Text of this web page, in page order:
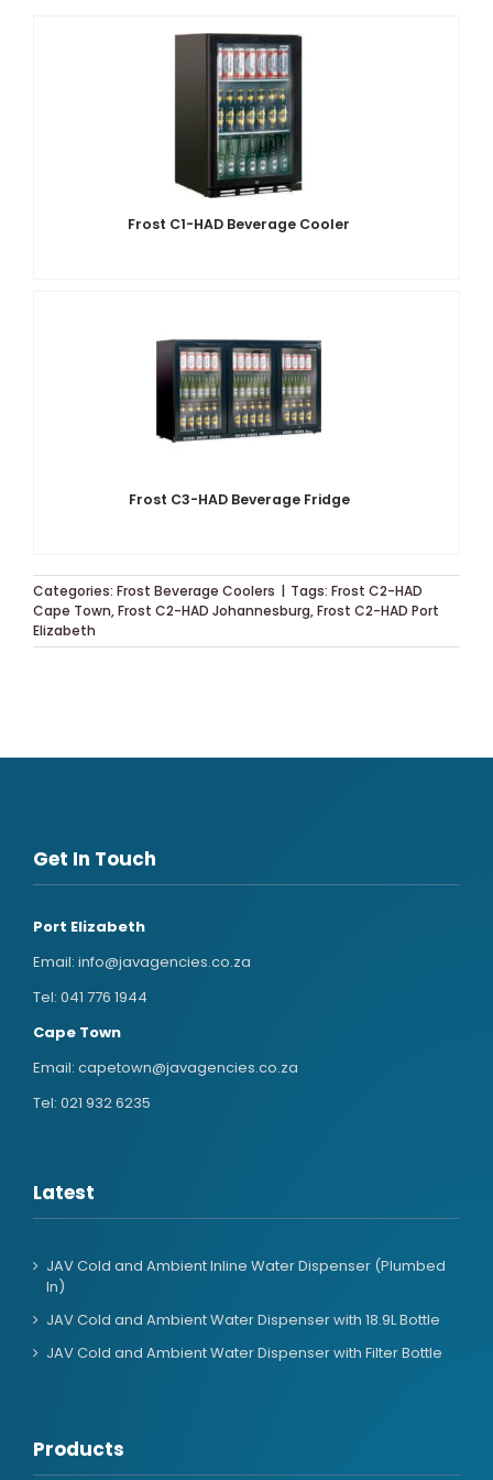
Frost C1-HAD Beverage Cooler
Frost C3-HAD Beverage Fridge
Categories: Frost Beverage Coolers | Tags: Frost C2-HAD
Cape Town,Frost C2-HAD Johannesburg,Frost C2-HAD Port
Elizabeth
Get In Touch
Port Elizabeth
Email: info@javagencies.co.za
Tel: 041 776 1944
Cape Town
Email: capetown@javagencies.co.za
Tel: 021 932 6235
Latest
JAV Cold and Ambient Inline Water Dispenser (Plumbed
In)
JAV Cold and Ambient Water Dispenser with 18.9L Bottle
JAV Cold and Ambient Water Dispenser with Filter Bottle
Products